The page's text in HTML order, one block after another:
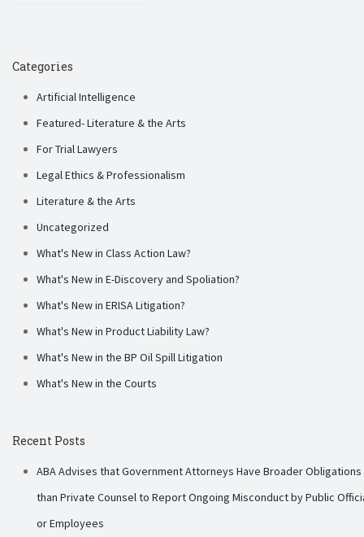
Categories
Artificial Intelligence
Featured- Literature & the Arts
For Trial Lawyers
Legal Ethics & Professionalism
Literature & the Arts
Uncategorized
What's New in Class Action Law?
What's New in E-Discovery and Spoliation?
What's New in ERISA Litigation?
What's New in Product Liability Law?
What's New in the BP Oil Spill Litigation
What's New in the Courts
Recent Posts
ABA Advises that Government Attorneys Have Broader Obligations
than Private Counsel to Report Ongoing Misconduct by Public
or Employees